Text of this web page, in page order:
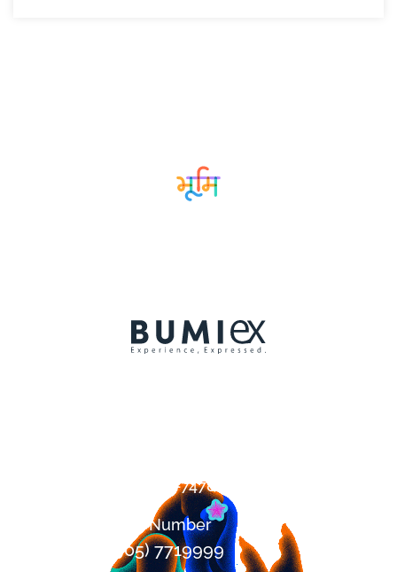
+1 (647) 394-7478
Office Number
+1 (905) 7719999